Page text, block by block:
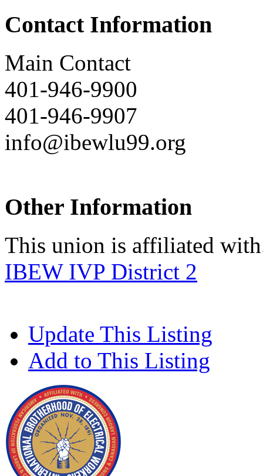
Contact Information
Main Contact
401-946-9900
401-946-9907
info@ibewlu99.org
Other Information
This union is affiliated
IBEW IVP District 2
Update This Listing
Add to This Listing